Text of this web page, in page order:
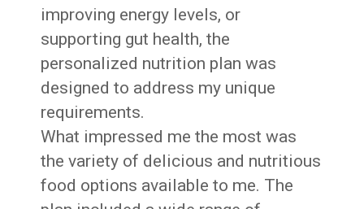
improving energy levels, or
supporting gut health, the
personalized nutrition plan was
designed to address my unique
requirements.
What impressed me the most was
the variety of delicious and nutritious
food options available to me. The